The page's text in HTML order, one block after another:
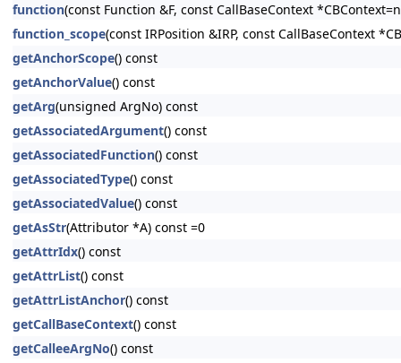
function(const Function &F, const CallBaseContext
function_scope(const IRPosition &IRP, const CallBaseContext
getAnchorScope() const
getAnchorValue() const
getArg(unsigned ArgNo) const
getAssociatedArgument() const
getAssociatedFunction() const
getAssociatedType() const
getAssociatedValue() const
getAsStr(Attributor *A) const =0
getAttrIdx() const
getAttrList() const
getAttrListAnchor() const
getCallBaseContext() const
getCalleeArgNo() const